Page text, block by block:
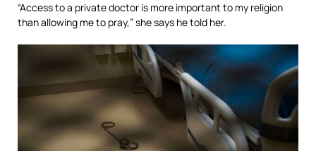
“Access to a private doctor is more important to my religion
than allowing me to pray,” she says he told her.